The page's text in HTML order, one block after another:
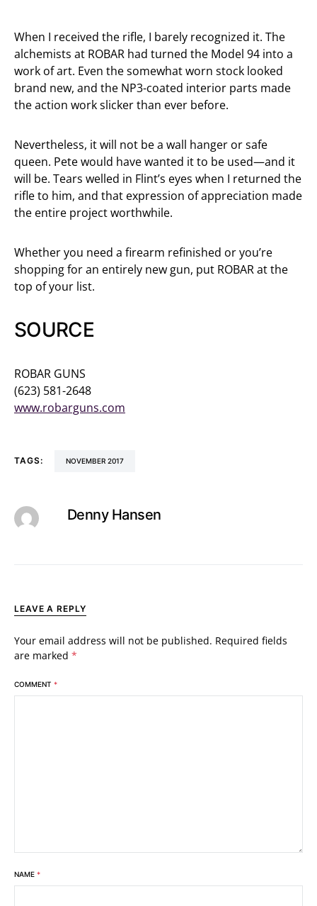
When I received the rifle, I barely recognized it. The
alchemists at ROBAR had turned the Model 94 into a
work of art. Even the somewhat worn stock looked
brand new, and the NP3-coated interior parts made
the action work slicker than ever before.
Nevertheless, it will not be a wall hanger or safe
queen. Pete would have wanted it to be used—and it
will be. Tears welled in Flint’s eyes when I returned the
rifle to him, and that expression of appreciation made
the entire project worthwhile.
Whether you need a firearm refinished or you’re
shopping for an entirely new gun, put ROBAR at the
top of your list.
SOURCE
ROBAR GUNS
(623) 581-2648
www.robarguns.com
TAGS: NOVEMBER 2017
Denny Hansen
LEAVE A REPLY
Your email address will not be published. Required fields
are marked *
COMMENT *
NAME *